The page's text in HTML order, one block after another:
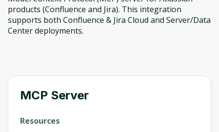
products (Confluence and Jira). This integration
supports both Confluence & Jira Cloud and Server/Data
Center deployments.
MCP Server
Resources